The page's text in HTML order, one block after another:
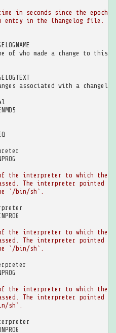
in seconds since the epoch
entry in the Changelog file.
of who made a change to this
associated with a
of the interpreter to which the
The interpreter pointed
`/bin/sh`.
of the interpreter to which the
The interpreter pointed
`/bin/sh`.
of the interpreter to which the
The interpreter pointed
sh`.